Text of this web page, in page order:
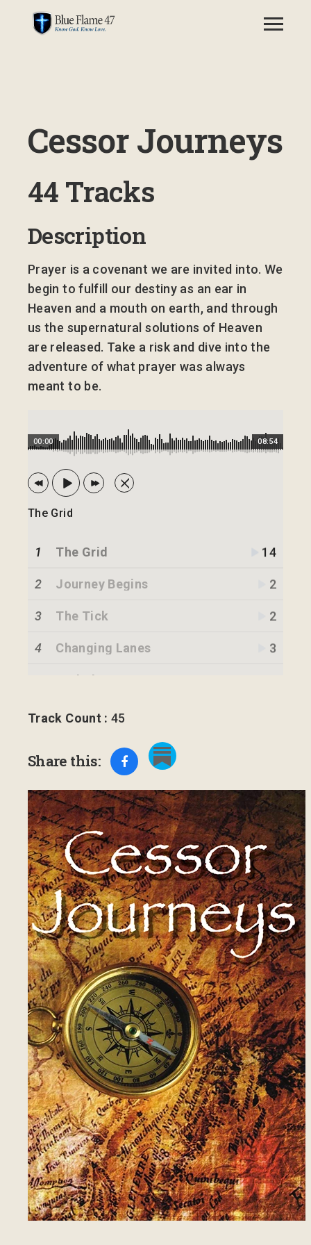
Cessor Journeys
44 Tracks
Description
Prayer is a covenant we are invited into. We
begin to fulfill our destiny as an ear in
Heaven and a mouth on earth, and through
us the supernatural solutions of Heaven
are released. Take a risk and dive into the
adventure of what prayer was always
meant to be.
08:54
00:00
The Grid
1 The Grid 14
2 Journey Begins 2
3 The Tick 2
4 Changing Lanes 3
Potholes
6 Transition
9 A Word Changes a Life 3
10 Bringing the Destiny 1
11 Fulfillment 1
12 Pieces 1
13 Those Who Know 2
14 Using Us 3
15 Dialoguing 3
16 Covenant, Not Condition 6
17 Tell Them 2
18 Saying Yes 2
19 Meaning What We Say 3
20 Angels 4
21 The Rearguard 2
22 Gates and Chambers 1
Track Count :45
Share this: